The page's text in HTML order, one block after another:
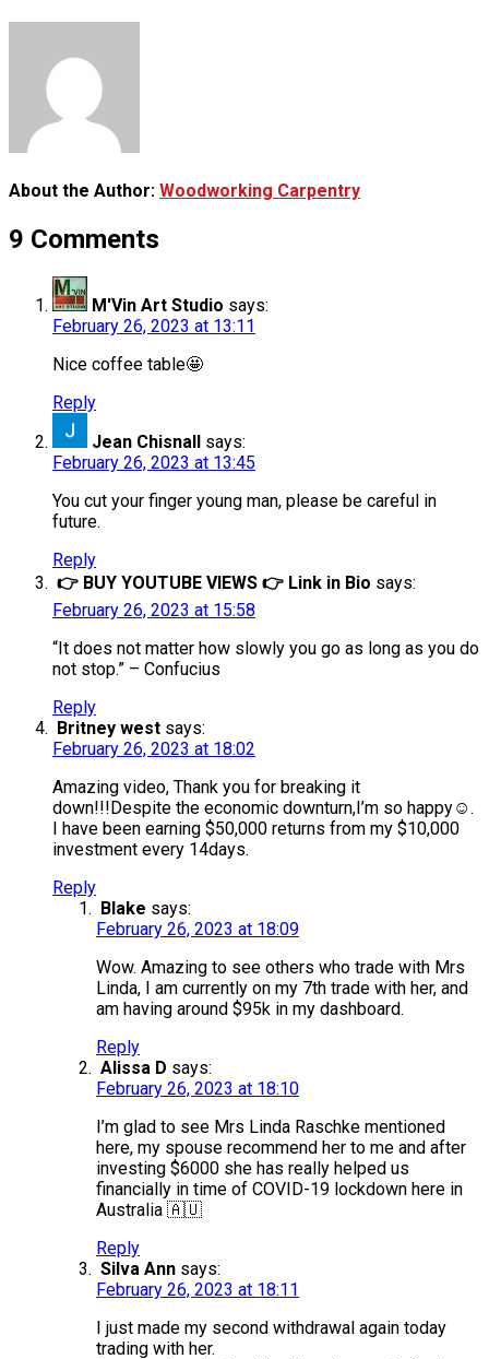
About the Author: Woodworking Carpentry
9 Comments
M'Vin Art Studio says:
February 26, 2023 at 13:11
Nice coffee table🤩
Reply
Jean Chisnall says:
February 26, 2023 at 13:45
You cut your finger young man, please be careful in
future.
Reply
👉 BUY YOUTUBE VIEWS 👉 Link in Bio says:
February 26, 2023 at 15:58
“It does not matter how slowly you go as long as you do
not stop.” – Confucius
Reply
Britney west says:
February 26, 2023 at 18:02
Amazing video, Thank you for breaking it
down!!!Despite the economic downturn,I’m so happy☺️.
I have been earning $50,000 returns from my $10,000
investment every 14days.
Reply
Blake says:
February 26, 2023 at 18:09
​Wow. Amazing to see others who trade with Mrs
Linda, I am currently on my 7th trade with her, and
am having around $95k in my dashboard.
Reply
Alissa D says:
February 26, 2023 at 18:10
I’m glad to see Mrs Linda Raschke mentioned
here, my spouse recommend her to me and after
investing $6000 she has really helped us
financially in time of COVID-19 lockdown here in
Australia 🇦🇺
Reply
Silva Ann says:
February 26, 2023 at 18:11
I just made my second withdrawal again today
trading with her.